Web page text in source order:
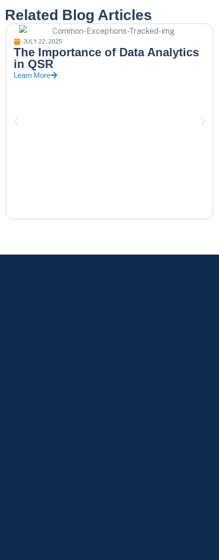
Related Blog Articles
JULY 22, 2025
The Importance of Data Analytics
in QSR
Learn More